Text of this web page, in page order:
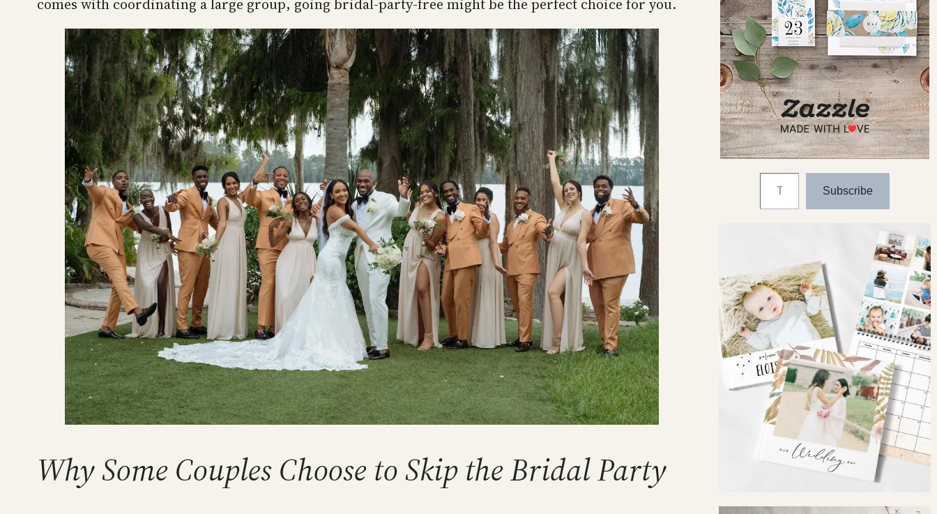
comes with coordinating a large group, going bridal-party-free might be the perfect choice for you.
Why Some Couples Choose to Skip the Bridal Party
Type your email…
Subscribe